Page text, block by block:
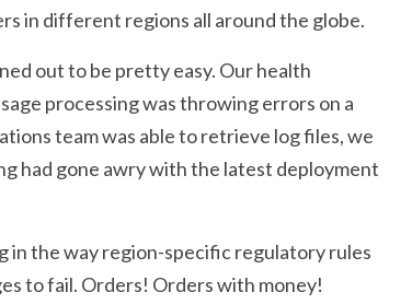
in different regions all around the globe.
out to be pretty easy. Our health
processing was throwing errors on a
team was able to retrieve log files, we
had gone awry with the latest deployment
in the way region-specific regulatory rules
to fail. Orders! Orders with money!